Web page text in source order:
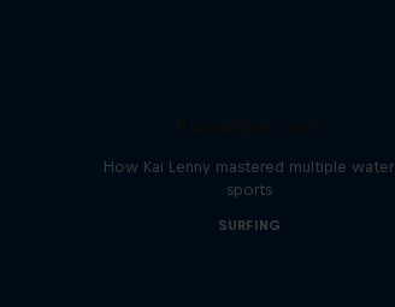
How Kai Lenny mastered multiple water
sports
SURFING